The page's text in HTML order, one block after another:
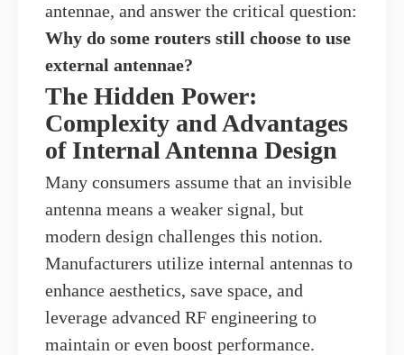
antennae, and answer the critical question:
Why do some routers still choose to use
external antennae?
The Hidden Power:
Complexity and Advantages
of Internal Antenna Design
Many consumers assume that an invisible
antenna means a weaker signal, but
modern design challenges this notion.
Manufacturers utilize internal antennas to
enhance aesthetics, save space, and
leverage advanced RF engineering to
maintain or even boost performance.